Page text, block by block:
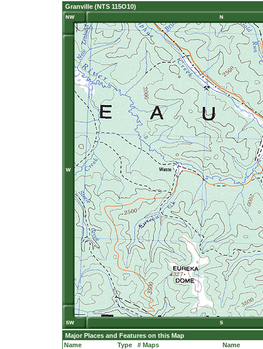
Granville (NTS 115O10)
Major Places and Features on this Map
Name
Type
# Maps
Name